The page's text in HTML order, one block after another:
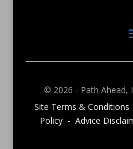
© 2026 - Path Ahead,
Site Terms &
Policy - Advice